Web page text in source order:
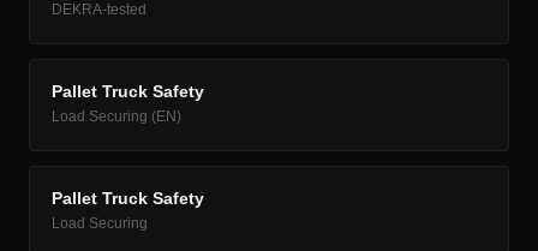
DEKRA-tested
Pallet Truck Safety
Load Securing (EN)
Pallet Truck Safety
Load Securing